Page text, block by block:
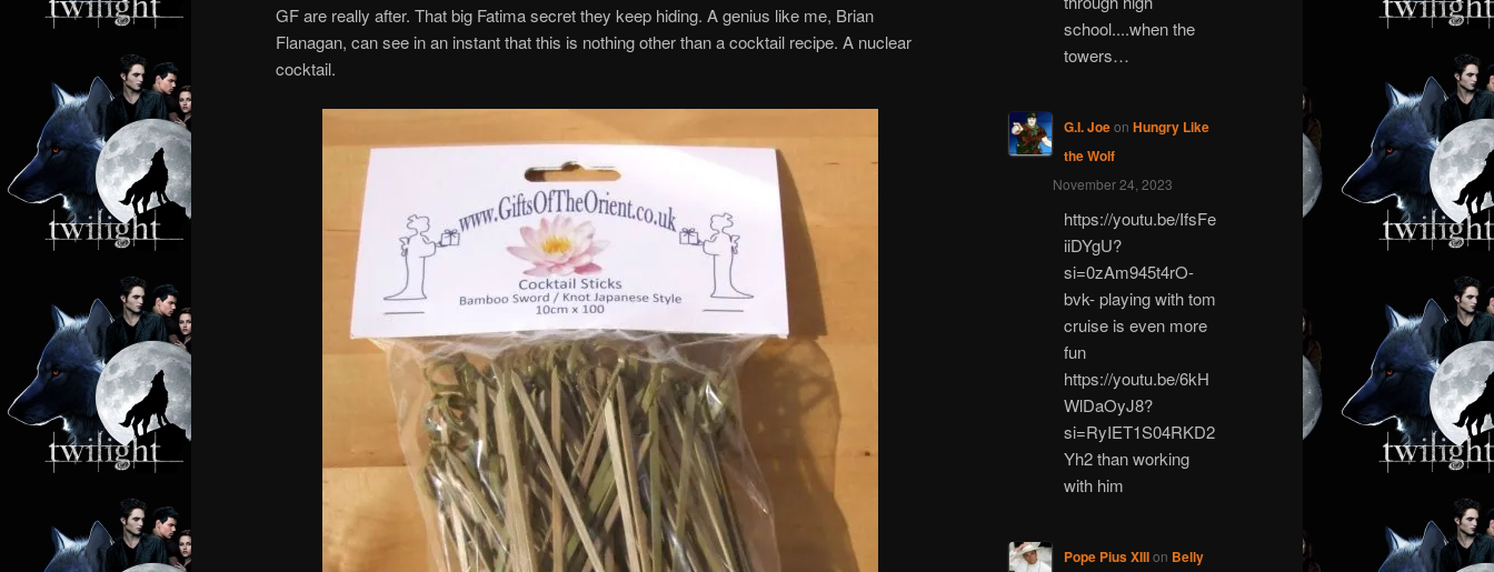
GF are really after. That big Fatima secret they keep hiding. A genius like me, Brian
Flanagan, can see in an instant that this is nothing other than a cocktail recipe. A nuclear
cocktail.
school....when the
towers…
G.I. Joeon Hungry Like
the Wolf
November 24, 2023
https://youtu.be/IfsFe
iiDYgU?
si=0zAm945t4rO-
bvk- playing with tom
cruise is even more
fun
https://youtu.be/6kH
WlDaOyJ8?
si=RyIET1S04RKD2
Yh2 than working
with him
Pope Pius XIIIon Belly